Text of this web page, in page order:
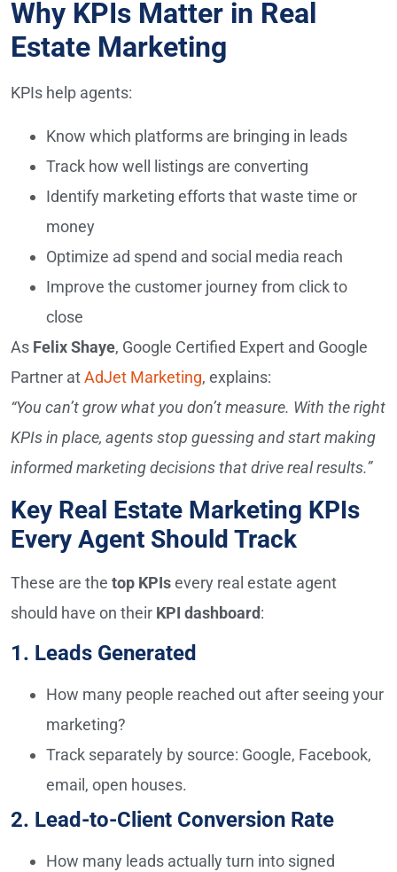
Why KPIs Matter in Real
Estate Marketing
KPIs help agents:
Know which platforms are bringing in leads
Track how well listings are converting
Identify marketing efforts that waste time or
money
Optimize ad spend and social media reach
Improve the customer journey from click to
close
As Felix Shaye, Google Certified Expert and Google
Partner atAdJet Marketing, explains:
“You can’t grow what you don’t measure. With the right
KPIs in place, agents stop guessing and start making
informed marketing decisions that drive real results.”
Key Real Estate Marketing KPIs
Every Agent Should Track
These are the top KPIsevery real estate agent
should have on their KPI dashboard:
1. Leads Generated
How many people reached out after seeing your
marketing?
Track separately by source: Google, Facebook,
email, open houses.
2. Lead-to-Client Conversion Rate
How many leads actually turn into signed